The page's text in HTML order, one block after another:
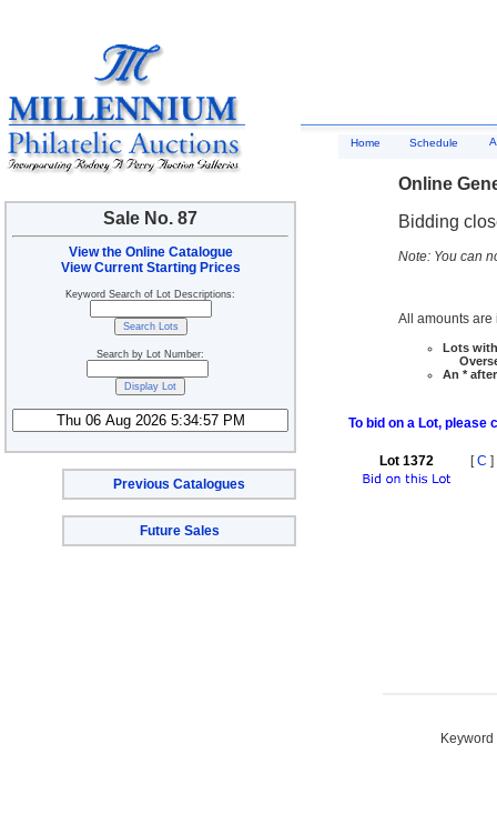
Sale No. 87
View the Online Catalogue
View Current Starting Prices
Keyword Search of Lot Descriptions:
Search by Lot Number:
Previous Catalogues
Future Sales
Home Schedule
Online
Bidding
Note: You can
All amounts are
Lots
An *
To bid on a Lot, please
Lot 1372 [C ]